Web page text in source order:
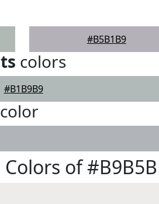
#B5B1B9
colors
#B1B9B9
color
of